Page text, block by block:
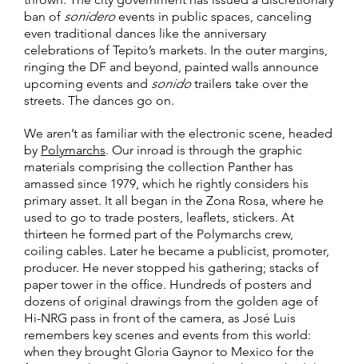
ban of sonideroevents in public spaces, canceling
even traditional dances like the anniversary
celebrations of Tepito’s markets. In the outer margins,
ringing the DF and beyond, painted walls announce
upcoming events and sonidotrailers take over the
streets. The dances go on.
We aren’t as familiar with the electronic scene, headed
by Polymarchs. Our inroad is through the graphic
materials comprising the collection Panther has
amassed since 1979, which he rightly considers his
primary asset. It all began in the Zona Rosa, where he
used to go to trade posters, leaflets, stickers. At
thirteen he formed part of the Polymarchs crew,
coiling cables. Later he became a publicist, promoter,
producer. He never stopped his gathering; stacks of
paper tower in the office. Hundreds of posters and
dozens of original drawings from the golden age of
Hi-NRG pass in front of the camera, as José Luis
remembers key scenes and events from this world:
when they brought Gloria Gaynor to Mexico for the